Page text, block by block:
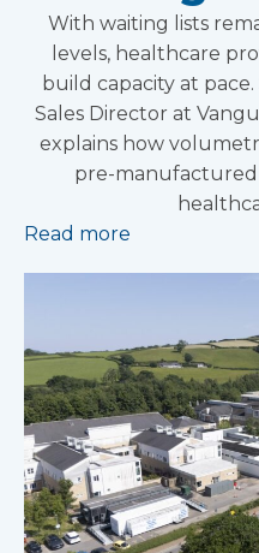
With waiting lists
levels, healthcare
build capacity at
Sales Director at
explains how
pre-manufactured
Read more